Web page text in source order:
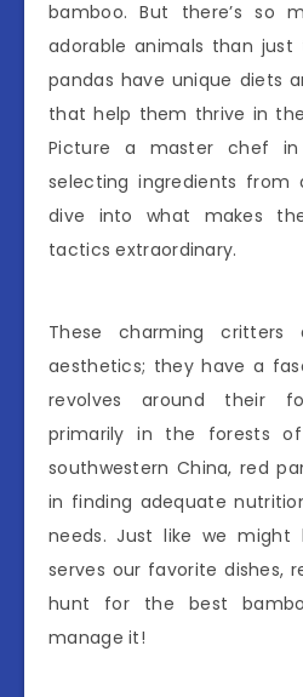
bamboo. But there’s so
adorable animals than just
pandas have unique diets
that help them thrive in
Picture a master chef
selecting ingredients from
dive into what makes
tactics extraordinary.
These charming
aesthetics; they have a
revolves around their
primarily in the forests
southwestern China, red
in finding adequate
needs. Just like we
serves our favorite dishes,
hunt for the best
manage it!